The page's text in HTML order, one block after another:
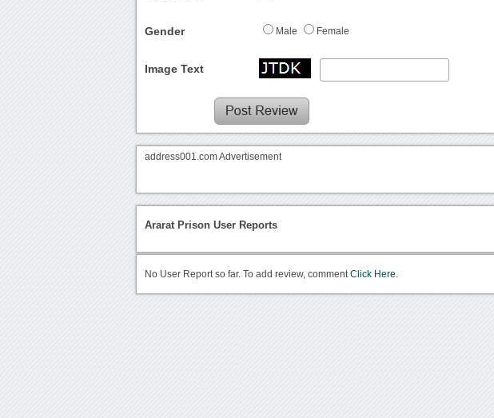
Gender Male Female
Image Text
address001.com Advertisement
Ararat Prison User Reports
No User Report so far. To add review, commentClick Here.